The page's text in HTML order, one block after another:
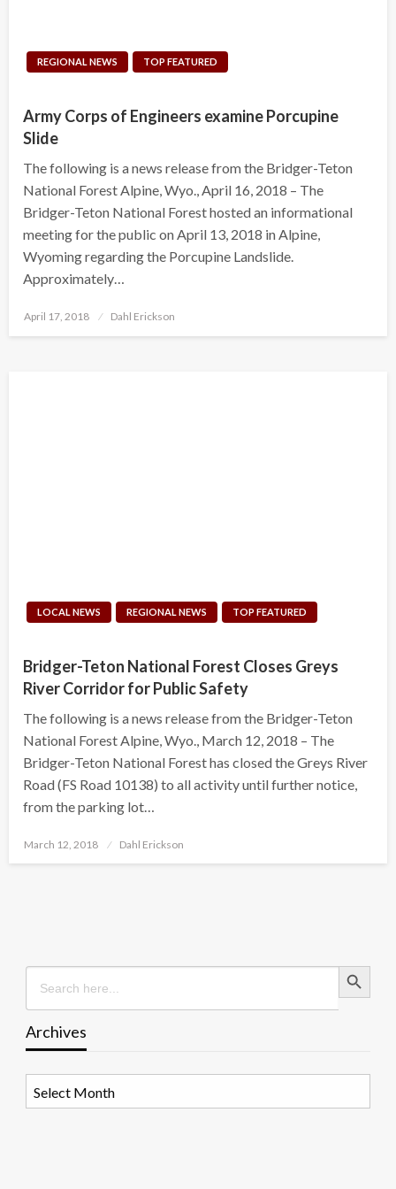
REGIONAL NEWS TOP FEATURED
Army Corps of Engineers examine Porcupine
Slide
The following is a news release from the Bridger-Teton
National Forest Alpine, Wyo., April 16, 2018 – The
Bridger-Teton National Forest hosted an informational
meeting for the public on April 13, 2018 in Alpine,
Wyoming regarding the Porcupine Landslide.
Approximately…
Posted
April 17, 2018 Dahl Erickson
LOCAL NEWS REGIONAL NEWS TOP FEATURED
Bridger-Teton National Forest Closes Greys
River Corridor for Public Safety
The following is a news release from the Bridger-Teton
National Forest Alpine, Wyo., March 12, 2018 – The
Bridger-Teton National Forest has closed the Greys River
Road (FS Road 10138) to all activity until further notice,
from the parking lot…
Posted
March 12, 2018 Dahl Erickson
Search
for:
Search Button
Archives